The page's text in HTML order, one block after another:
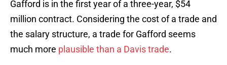
Gafford is in the first year of a three-year, $54
million contract. Considering the cost of a trade and
the salary structure, a trade for Gafford seems
much more plausible than a Davis trade.